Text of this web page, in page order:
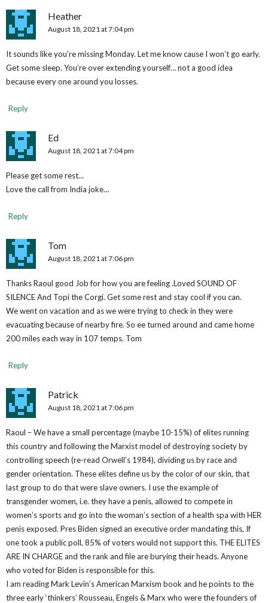
Heather
August 18, 2021 at 7:04 pm
It sounds like you’re missing Monday. Let me know cause I won’t go early.
Get some sleep. You’re over extending yourself… not a good idea
because every one around you losses.
Reply
Ed
August 18, 2021 at 7:04 pm
Please get some rest…
Love the call from India joke…
Reply
Tom
August 18, 2021 at 7:06 pm
Thanks Raoul good Job for how you are feeling .Loved SOUND OF
SILENCE And Topi the Corgi. Get some rest and stay cool if you can.
We went on vacation and as we were trying to check in they were
evacuating because of nearby fire. So ee turned around and came home
200 miles each way in 107 temps. Tom
Reply
Patrick
August 18, 2021 at 7:06 pm
Raoul – We have a small percentage (maybe 10-15%) of elites running
this country and following the Marxist model of destroying society by
controlling speech (re-read Orwell’s 1984), dividing us by race and
gender orientation. These elites define us by the color of our skin, that
last group to do that were slave owners. I use the example of
transgender women, i.e. they have a penis, allowed to compete in
women’s sports and go into the woman’s section of a health spa with HER
penis exposed. Pres Biden signed an executive order mandating this, If
one took a public poll, 85% of voters would not support this. THE ELITES
ARE IN CHARGE and the rank and file are burying their heads. Anyone
who voted for Biden is responsible for this.
I am reading Mark Levin’s American Marxism book and he points to the
three early ‘thinkers’ Rousseau, Engels & Marx who were the founders of